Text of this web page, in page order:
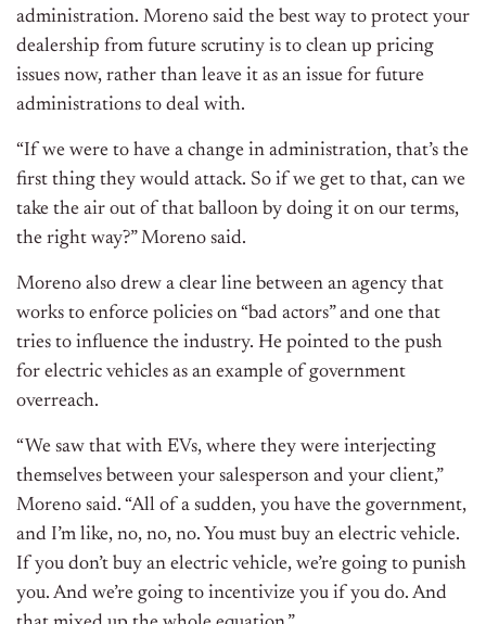
administration. Moreno said the best way to protect your
dealership from future scrutiny is to clean up pricing
issues now, rather than leave it as an issue for future
administrations to deal with.
“If we were to have a change in administration, that’s the
first thing they would attack. So if we get to that, can we
take the air out of that balloon by doing it on our terms,
the right way?” Moreno said.
Moreno also drew a clear line between an agency that
works to enforce policies on “bad actors” and one that
tries to influence the industry. He pointed to the push
for electric vehicles as an example of government
overreach.
“We saw that with EVs, where they were interjecting
themselves between your salesperson and your client,”
Moreno said. “All of a sudden, you have the government,
and I’m like, no, no, no. You must buy an electric vehicle.
If you don’t buy an electric vehicle, we’re going to punish
you. And we’re going to incentivize you if you do. And